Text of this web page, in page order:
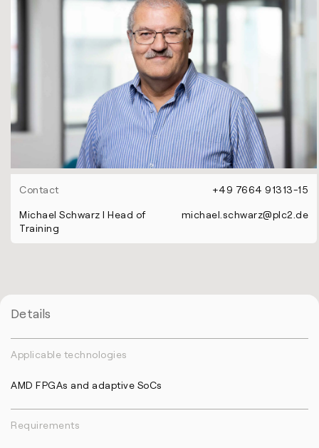
Contact
Michael Schwarz l Head of
Training
+49 7664 91313-15
michael.schwarz@plc2.de
Details
Applicable technologies
AMD FPGAs and adaptive SoCs
Requirements